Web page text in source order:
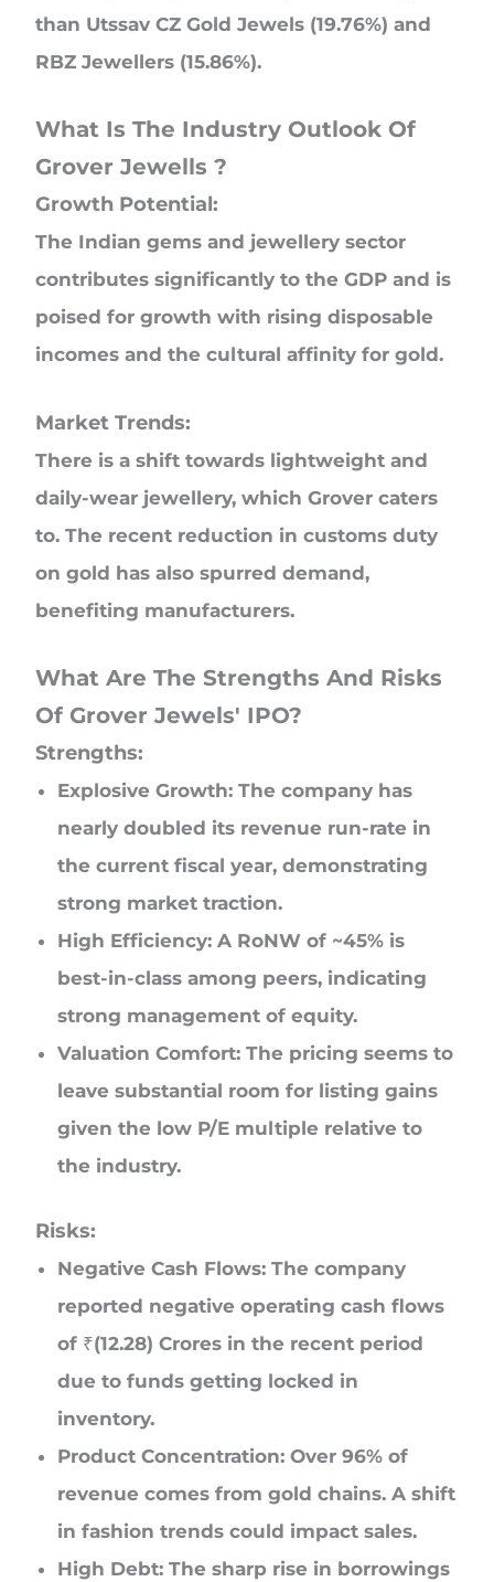
than Utssav CZ Gold Jewels (19.76%) and
RBZ Jewellers (15.86%).
What Is The Industry Outlook Of
Grover Jewells ?
Growth Potential:
The Indian gems and jewellery sector
contributes significantly to the GDP and is
poised for growth with rising disposable
incomes and the cultural affinity for gold.
Market Trends:
There is a shift towards lightweight and
daily-wear jewellery, which Grover caters
to. The recent reduction in customs duty
on gold has also spurred demand,
benefiting manufacturers.
What Are The Strengths And Risks
Of Grover Jewels' IPO?
Strengths:
Explosive Growth: The company has
nearly doubled its revenue run-rate in
the current fiscal year, demonstrating
strong market traction.
High Efficiency: A RoNW of ~45% is
best-in-class among peers, indicating
strong management of equity.
Valuation Comfort: The pricing seems to
leave substantial room for listing gains
given the low P/E multiple relative to
the industry.
Risks:
Negative Cash Flows: The company
reported negative operating cash flows
of ₹(12.28) Crores in the recent period
due to funds getting locked in
inventory.
Product Concentration: Over 96% of
revenue comes from gold chains. A shift
in fashion trends could impact sales.
High Debt: The sharp rise in borrowings